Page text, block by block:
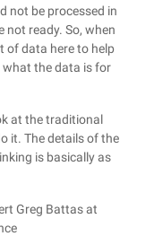
not be processed in
not ready. So, when
of data here to help
what the data is for
at the traditional
it. The details of the
is basically as
Greg Battas at